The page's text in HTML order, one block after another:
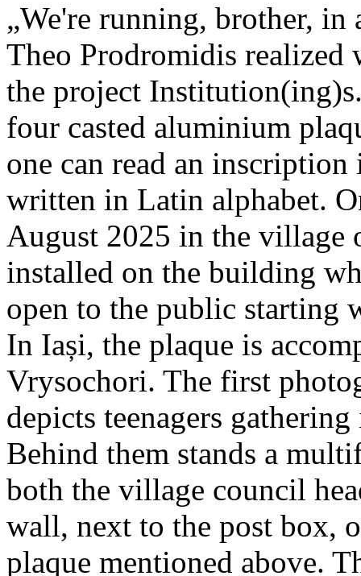
„We're running, brother,
Theo Prodromidis
the project
four casted aluminium
one can read an
written in Latin alphabet.
August 2025 in the village
installed on the building
open to the public starting
In Iași, the plaque is
Vrysochori. The first
depicts teenagers
Behind them stands a
both the village council
wall, next to the post box,
plaque mentioned above.